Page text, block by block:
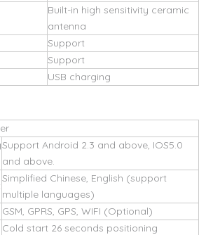
Built-in high sensitivity ceramic
antenna
Support
Support
USB charging
Support Android 2.3 and above, IOS5.0
and above.
Simplified Chinese, English (support
multiple languages)
GSM, GPRS, GPS, WIFI (Optional)
Cold start 26 seconds positioning